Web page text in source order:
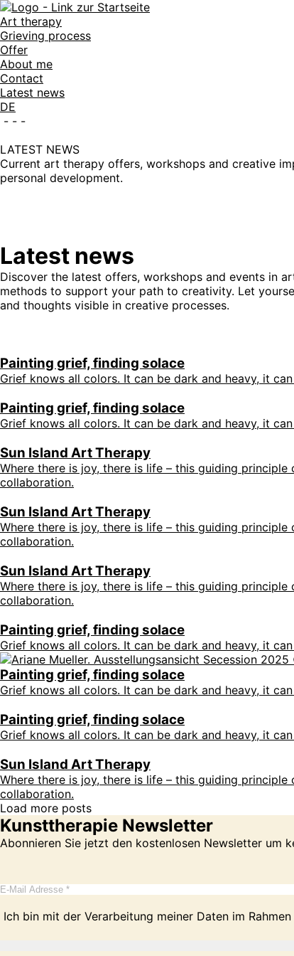
Art therapy
Grieving process
Offer
About me
Contact
Latest news
DE
- - -
LATEST NEWS
Current art therapy offers, workshops and creative
personal development.
Latest news
Discover the latest offers, workshops and events in
methods to support your path to creativity. Let
and thoughts visible in creative processes.
Painting grief, finding solace
Grief knows all colors. It can be dark and heavy, it
Painting grief, finding solace
Grief knows all colors. It can be dark and heavy, it
Sun Island Art Therapy
Where there is joy, there is life – this guiding
collaboration.
Sun Island Art Therapy
Where there is joy, there is life – this guiding
collaboration.
Sun Island Art Therapy
Where there is joy, there is life – this guiding
collaboration.
Painting grief, finding solace
Grief knows all colors. It can be dark and heavy, it
Painting grief, finding solace
Grief knows all colors. It can be dark and heavy, it
Painting grief, finding solace
Grief knows all colors. It can be dark and heavy, it
Sun Island Art Therapy
Where there is joy, there is life – this guiding
collaboration.
Load more posts
Kunsttherapie Newsletter
Abonnieren Sie jetzt den kostenlosen Newsletter um
Ich bin mit der Verarbeitung meiner Daten im